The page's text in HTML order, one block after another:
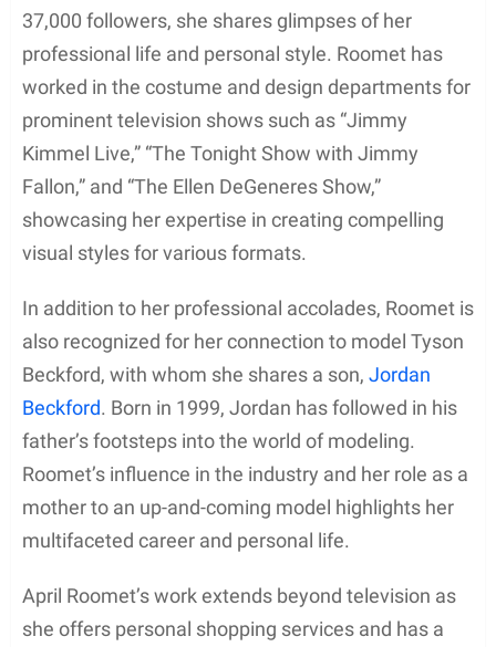
37,000 followers, she shares glimpses of her
professional life and personal style. Roomet has
worked in the costume and design departments for
prominent television shows such as “Jimmy
Kimmel Live,” “The Tonight Show with Jimmy
Fallon,” and “The Ellen DeGeneres Show,”
showcasing her expertise in creating compelling
visual styles for various formats.
In addition to her professional accolades, Roomet is
also recognized for her connection to model Tyson
Beckford, with whom she shares a son, Jordan
Beckford. Born in 1999, Jordan has followed in his
father’s footsteps into the world of modeling.
Roomet’s influence in the industry and her role as a
mother to an up-and-coming model highlights her
multifaceted career and personal life.
April Roomet’s work extends beyond television as
she offers personal shopping services and has a